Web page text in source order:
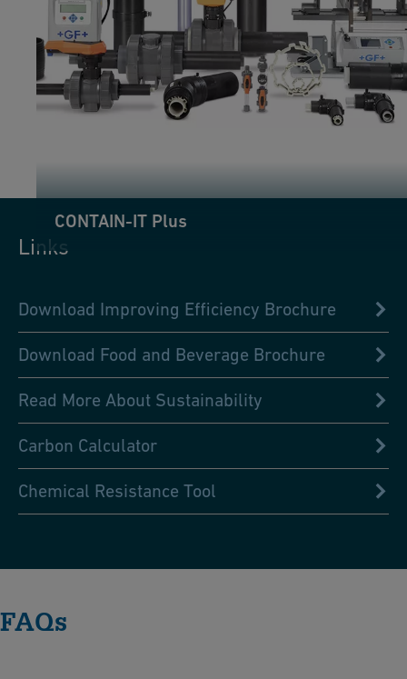
CONTAIN-IT Plus
Links
Download Improving Efficiency Brochure
Download Food and Beverage Brochure
Read More About Sustainability
Carbon Calculator
Chemical Resistance Tool
FAQs